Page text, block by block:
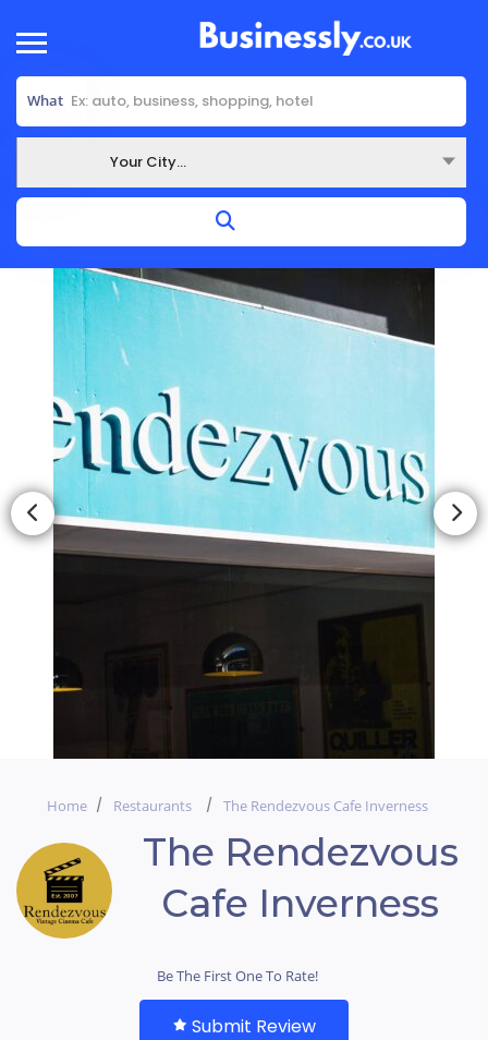
What
Your City...
Home Restaurants The Rendezvous Cafe Inverness
The Rendezvous
Cafe Inverness
Be The First One To Rate!
Submit Review